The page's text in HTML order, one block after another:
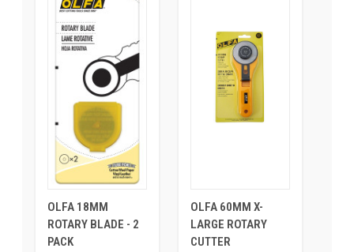
OLFA 18MM
ROTARY BLADE - 2
PACK
OLFA 60MM X-
LARGE ROTARY
CUTTER